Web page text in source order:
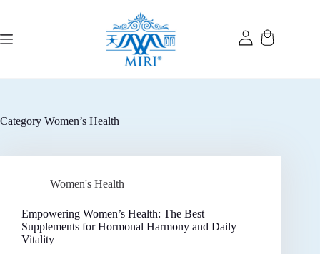
Category Women’s Health
Women's Health
Empowering Women’s Health: The Best
Supplements for Hormonal Harmony and Daily
Vitality